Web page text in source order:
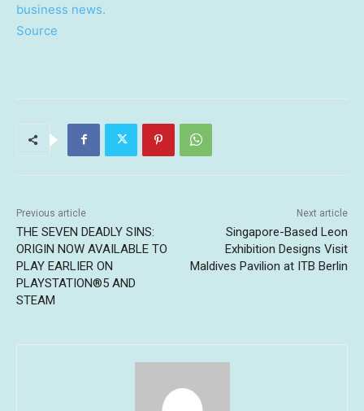
business news.
Source
Previous article
THE SEVEN DEADLY SINS:
ORIGIN NOW AVAILABLE TO
PLAY EARLIER ON
PLAYSTATION®5 AND
STEAM
Next article
Singapore-Based Leon
Exhibition Designs Visit
Maldives Pavilion at ITB Berlin